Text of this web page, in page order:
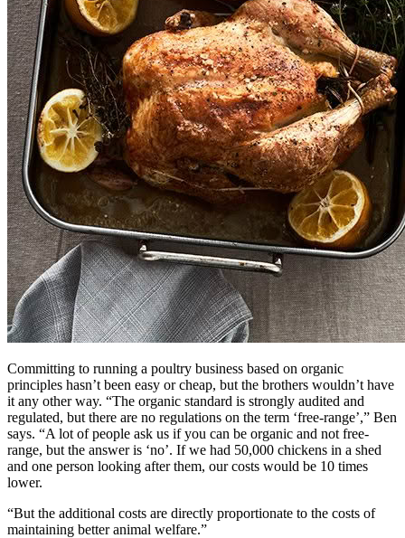
Committing to running a poultry business based on organic
principles hasn’t been easy or cheap, but the brothers wouldn’t have
it any other way. “The organic standard is strongly audited and
regulated, but there are no regulations on the term ‘free-range’,” Ben
says. “A lot of people ask us if you can be organic and not free-
range, but the answer is ‘no’. If we had 50,000 chickens in a shed
and one person looking after them, our costs would be 10 times
lower.
“But the additional costs are directly proportionate to the costs of
maintaining better animal welfare.”